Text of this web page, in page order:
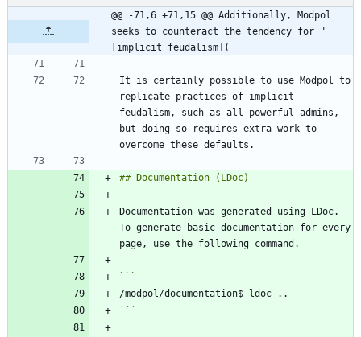
@@ -71,6 +71,15 @@ Additionally, Modpol
seeks to counteract the tendency for "
[implicit feudalism](
It is certainly possible to use Modpol to
replicate practices of implicit
feudalism, such as all-powerful admins,
but doing so requires extra work to
Documentation was generated using LDoc.
To generate basic documentation for every
```